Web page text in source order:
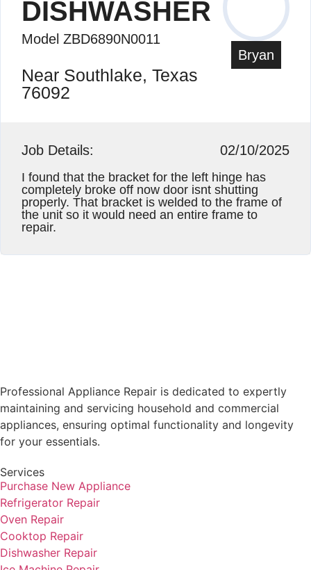
DISHWASHER
Model ZBD6890N0011
Near Southlake, Texas
76092
Bryan
Job Details: 02/10/2025
I found that the bracket for the left hinge has
completely broke off now door isnt shutting
properly. That bracket is welded to the frame of
the unit so it would need an entire frame to
repair.
Professional Appliance Repair is dedicated to expertly
maintaining and servicing household and commercial
appliances, ensuring optimal functionality and longevity
for your essentials.
Services
Purchase New Appliance
Refrigerator Repair
Oven Repair
Cooktop Repair
Dishwasher Repair